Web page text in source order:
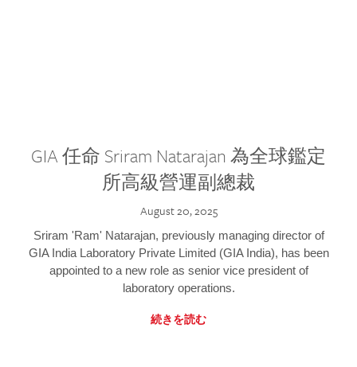
GIA 任命 Sriram Natarajan 為全球鑑定
所高級營運副總裁
August 20, 2025
Sriram 'Ram' Natarajan, previously managing director of
GIA India Laboratory Private Limited (GIA India), has been
appointed to a new role as senior vice president of
laboratory operations.
続きを読む